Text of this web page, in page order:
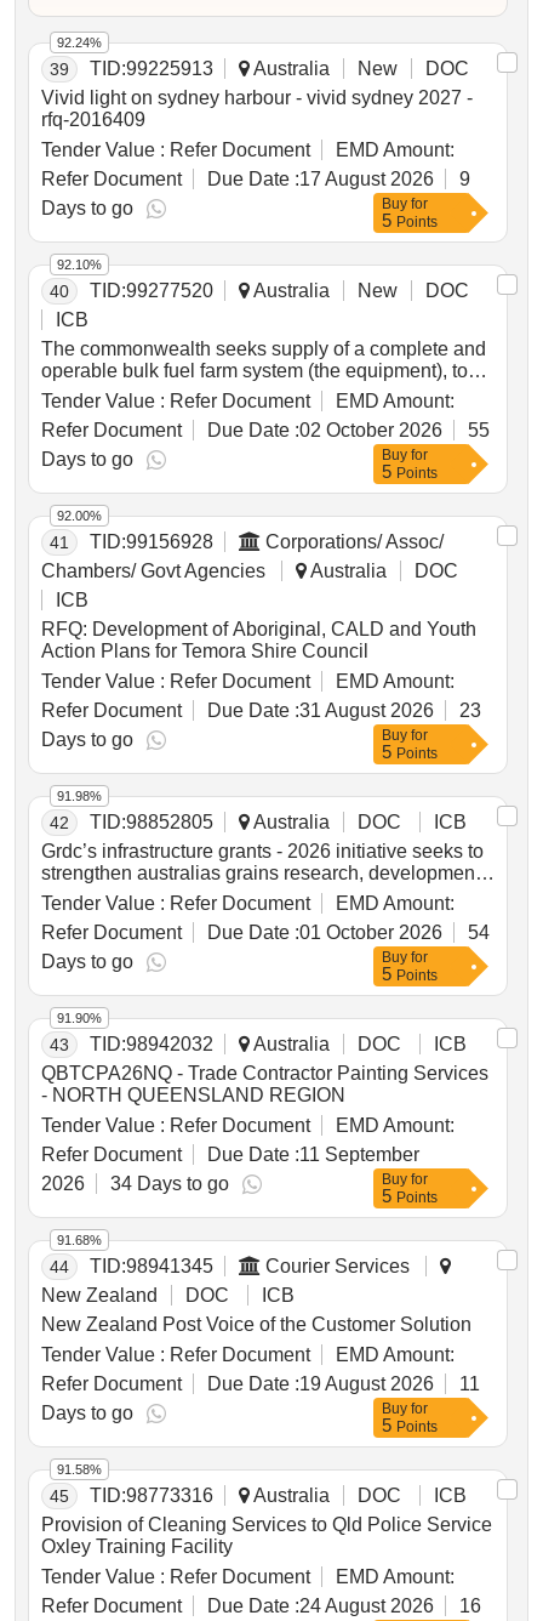
39 TID:99225913 Australia New
DOC
Vivid light on sydney harbour - vivid sydney 2027 -
rfq-2016409
Tender Value : Refer Document
EMD Amount:
Refer Document
Due Date :17 August 2026
9
Days to go
92.24%
Buy for
5 Points
40 TID:99277520 Australia New
DOC
ICB
The commonwealth seeks supply of a complete and
operable bulk fuel farm system (the equipment), to
replace existing bulk fuel farm at macquarie island.
Tender Value : Refer Document
EMD Amount:
Refer Document
Due Date :02 October 2026
55
Days to go
92.10%
Buy for
5 Points
41 TID:99156928
Corporations/ Assoc/
Chambers/ Govt Agencies
Australia
DOC
ICB
RFQ: Development of Aboriginal, CALD and Youth
Action Plans for Temora Shire Council
Tender Value : Refer Document
EMD Amount:
Refer Document
Due Date :31 August 2026
23
Days to go
92.00%
Buy for
5 Points
42 TID:98852805 Australia DOC
ICB
Grdc’s infrastructure grants - 2026 initiative seeks to
strengthen australias grains research, development
and extension (rd&e) capability through targeted co-
investment in both physical research infrastructure
and the enabling and operating capability required to
maximise the value of that infrastructure.
Tender Value : Refer Document
EMD Amount:
Refer Document
Due Date :01 October 2026
54
Days to go
91.98%
Buy for
5 Points
43 TID:98942032 Australia DOC
ICB
QBTCPA26NQ - Trade Contractor Painting Services
- NORTH QUEENSLAND REGION
Tender Value : Refer Document
EMD Amount:
Refer Document
Due Date :11 September
2026
34 Days to go
91.90%
Buy for
5 Points
44 TID:98941345
Courier Services
New Zealand
DOC
ICB
New Zealand Post Voice of the Customer Solution
Tender Value : Refer Document
EMD Amount:
Refer Document
Due Date :19 August 2026
11
Days to go
91.68%
Buy for
5 Points
45 TID:98773316 Australia DOC
ICB
Provision of Cleaning Services to Qld Police Service
Oxley Training Facility
Tender Value : Refer Document
EMD Amount:
Refer Document
Due Date :24 August 2026
16
91.58%